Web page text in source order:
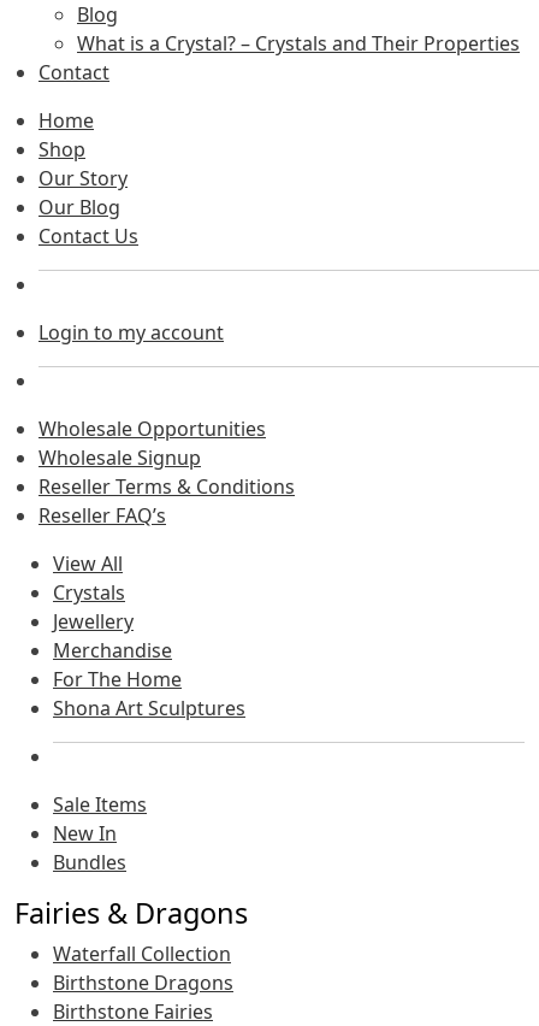
Blog
What is a Crystal? – Crystals and Their Properties
Contact
Home
Shop
Our Story
Our Blog
Contact Us
Login to my account
Wholesale Opportunities
Wholesale Signup
Reseller Terms & Conditions
Reseller FAQ’s
View All
Crystals
Jewellery
Merchandise
For The Home
Shona Art Sculptures
Sale Items
New In
Bundles
Fairies & Dragons
Waterfall Collection
Birthstone Dragons
Birthstone Fairies